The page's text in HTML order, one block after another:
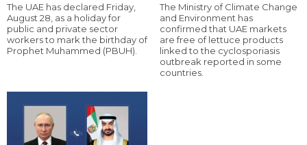
The UAE has declared Friday,
August 28, as a holiday for
public and private sector
workers to mark the birthday of
Prophet Muhammed (PBUH).
The Ministry of Climate Change
and Environment has
confirmed that UAE markets
are free of lettuce products
linked to the cyclosporiasis
outbreak reported in some
countries.